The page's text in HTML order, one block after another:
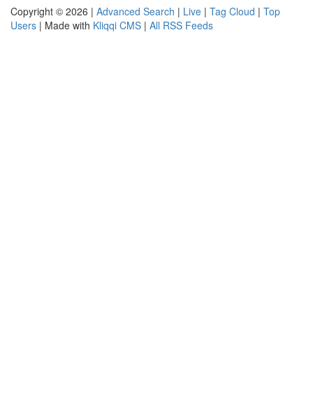
Copyright © 2026 | Advanced Search | Live | Tag Cloud | Top
Users | Made with Kliqqi CMS | All RSS Feeds